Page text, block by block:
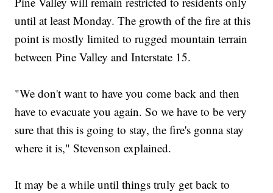
until at least Monday. The growth of the fire at this
point is mostly limited to rugged mountain terrain
between Pine Valley and Interstate 15.
"We don't want to have you come back and then
have to evacuate you again. So we have to be very
sure that this is going to stay, the fire's gonna stay
where it is," Stevenson explained.
It may be a while until things truly get back to